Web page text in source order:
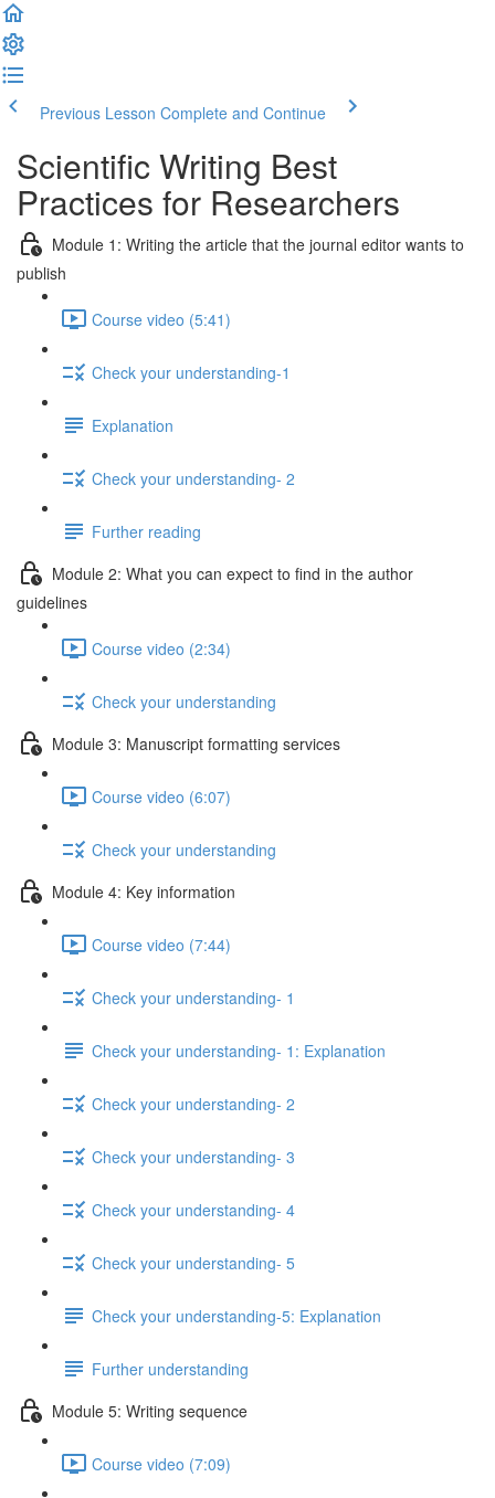
Previous Lesson Complete and Continue
Scientific Writing Best
Practices for Researchers
Module 1: Writing the article that the journal editor wants to
publish
Course video (5:41)
Check your understanding-1
Explanation
Check your understanding- 2
Further reading
Module 2: What you can expect to find in the author
guidelines
Course video (2:34)
Check your understanding
Module 3: Manuscript formatting services
Course video (6:07)
Check your understanding
Module 4: Key information
Course video (7:44)
Check your understanding- 1
Check your understanding- 1: Explanation
Check your understanding- 2
Check your understanding- 3
Check your understanding- 4
Check your understanding- 5
Check your understanding-5: Explanation
Further understanding
Module 5: Writing sequence
Course video (7:09)